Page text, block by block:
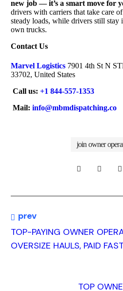
new job — it’s a smart move for
drivers with carriers that take care
steady loads, while drivers still stay
own trucks.
Contact Us
Marvel Logistics 7901 4th St N
33702, United States
Call us: +1 844-557-1353
Mail: info@mbmdispatching.co
join owner
prev
TOP-PAYING OWNER
OVERSIZE HAULS, PAID FAST
TOP